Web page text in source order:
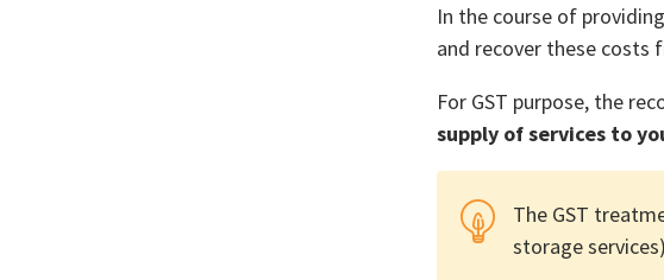
In the course of
and recover these costs
For GST purpose, the
supply of services to
The GST
storage